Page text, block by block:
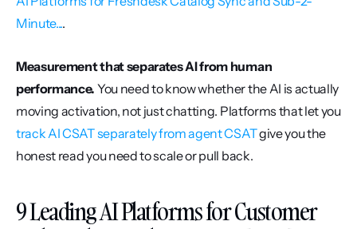
Minute....
Measurement that separates AI from human
performance. You need to know whether the AI is actually
moving activation, not just chatting. Platforms that let you
track AI CSAT separately from agent CSAT give you the
honest read you need to scale or pull back.
9 Leading AI Platforms for Customer